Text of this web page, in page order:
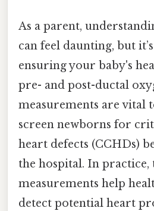
As a parent,
can feel daunting, but
ensuring your baby's
pre- and post-ductal
measurements are vital
screen newborns for
heart defects (CCHDs)
the hospital. In practice,
measurements help
detect potential heart